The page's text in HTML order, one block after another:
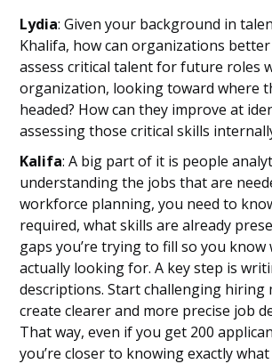
Lydia: Given your background in
Khalifa, how can organizations
assess critical talent for future roles
organization, looking toward where
headed? How can they improve at
assessing those critical skills
Kalifa: A big part of it is people
understanding the jobs that are
workforce planning, you need to
required, what skills are already
gaps you’re trying to fill so you know
actually looking for. A key step is
descriptions. Start challenging hiring
create clearer and more precise job
That way, even if you get 200
you’re closer to knowing exactly